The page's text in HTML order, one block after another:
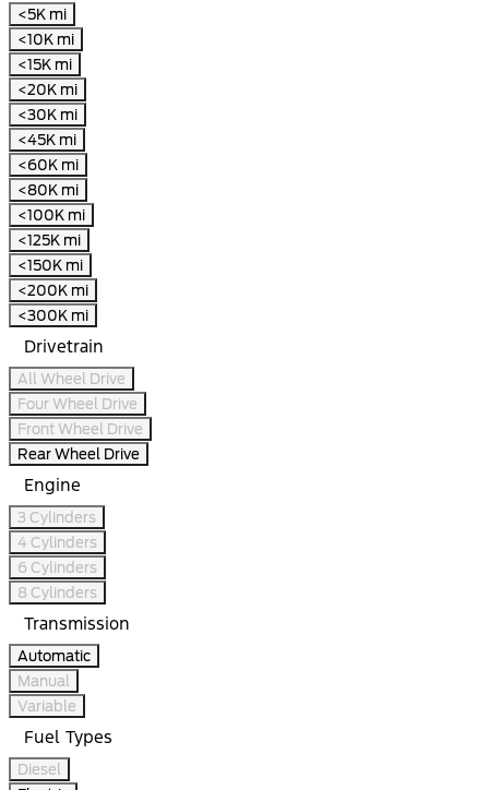
<5K mi
<10K mi
<15K mi
<20K mi
<30K mi
<45K mi
<60K mi
<80K mi
<100K mi
<125K mi
<150K mi
<200K mi
<300K mi
Drivetrain
All Wheel Drive
Four Wheel Drive
Front Wheel Drive
Rear Wheel Drive
Engine
3 Cylinders
4 Cylinders
6 Cylinders
8 Cylinders
Transmission
Automatic
Manual
Variable
Fuel Types
Diesel